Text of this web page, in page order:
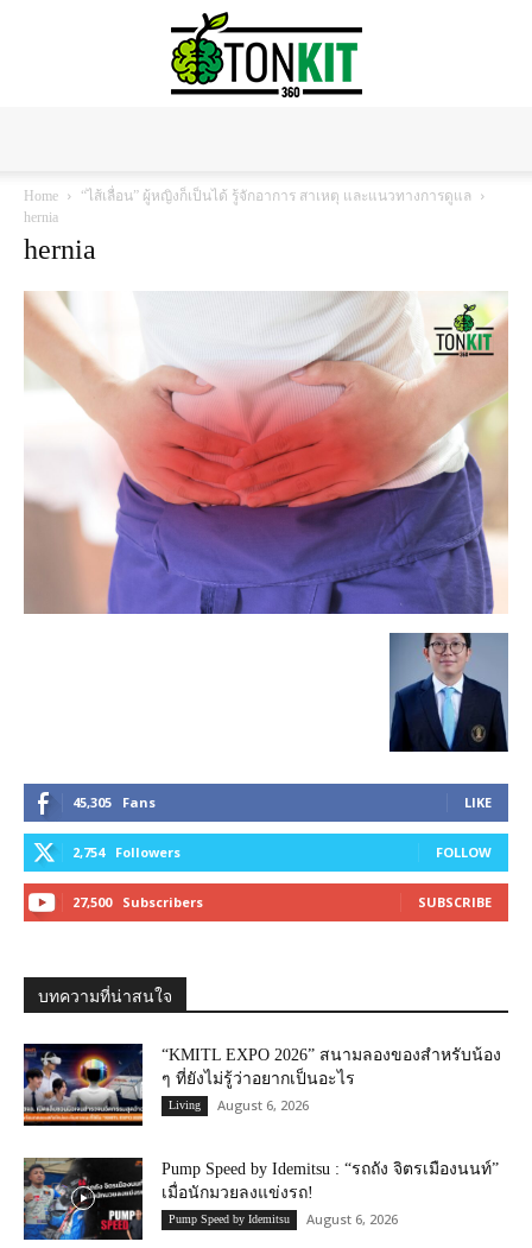
Home
“ไส้เลื่อน” ผู้หญิงก็เป็นได้ รู้จักอาการ สาเหตุ และแนวทางการดูแล
hernia
hernia
45,305 Fans LIKE
2,754 Followers FOLLOW
27,500 Subscribers SUBSCRIBE
บทความที่น่าสนใจ
“KMITL EXPO 2026” สนามลองของสำหรับน้อง
ๆ ที่ยังไม่รู้ว่าอยากเป็นอะไร
Living August 6, 2026
Pump Speed by Idemitsu : “รถถัง จิตรเมืองนนท์”
เมื่อนักมวยลงแข่งรถ!
Pump Speed by Idemitsu August 6, 2026